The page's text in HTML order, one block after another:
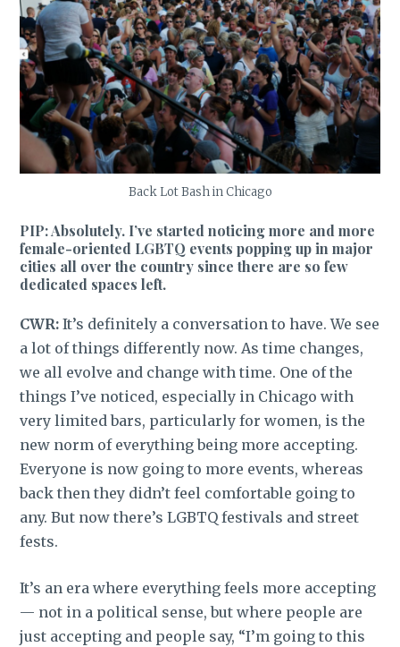
Back Lot Bash in Chicago
PIP: Absolutely. I’ve started noticing more and more
female-oriented LGBTQ events popping up in major
cities all over the country since there are so few
dedicated spaces left.
CWR: It’s definitely a conversation to have. We see
a lot of things differently now. As time changes,
we all evolve and change with time. One of the
things I’ve noticed, especially in Chicago with
very limited bars, particularly for women, is the
new norm of everything being more accepting.
Everyone is now going to more events, whereas
back then they didn’t feel comfortable going to
any. But now there’s LGBTQ festivals and street
fests.
It’s an era where everything feels more accepting
— not in a political sense, but where people are
just accepting and people say, “I’m going to this